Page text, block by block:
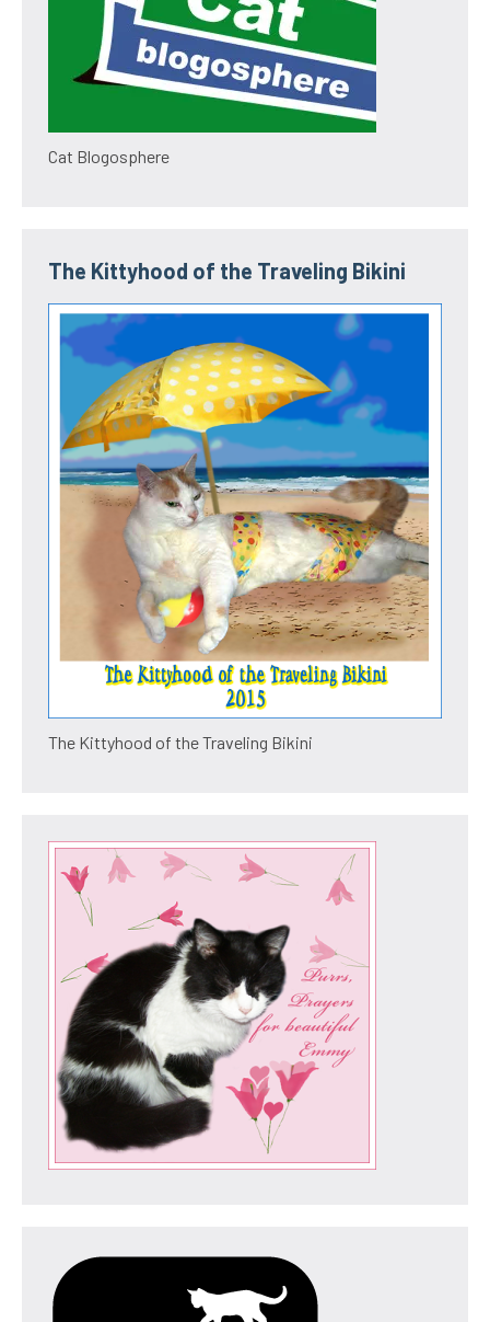
Cat Blogosphere
The Kittyhood of the Traveling Bikini
The Kittyhood of the Traveling Bikini